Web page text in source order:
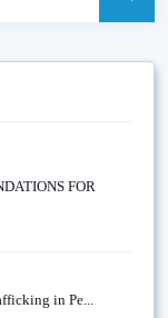
FOR
in Pe...